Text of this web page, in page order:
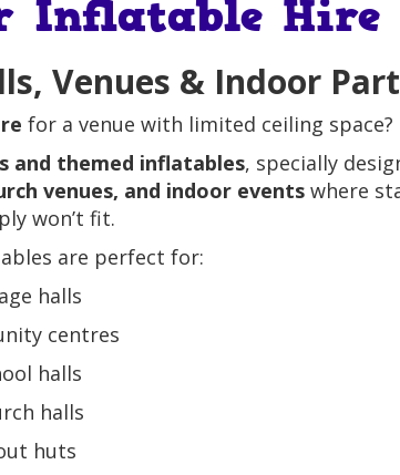
Inflatable Hire
Venues & Indoor
for a venue with limited ceiling space?
and themed inflatables, specially
venues, and indoor events where
won’t fit.
are perfect for:
halls
centres
halls
halls
huts